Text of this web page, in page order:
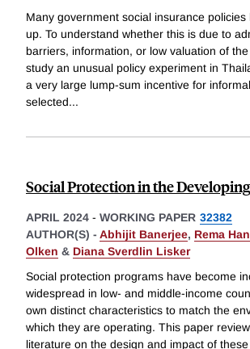
Many government social insurance policies
up. To understand whether this is due to
barriers, information, or low valuation of
study an unusual policy experiment in
a very large lump-sum incentive for
selected...
Social Protection in the
APRIL 2024 - WORKING PAPER 32382
AUTHOR(S) - Abhijit Banerjee, Rema
Olken & Diana Sverdlin Lisker
Social protection programs have become
widespread in low- and middle-income
own distinct characteristics to match the
which they are operating. This paper
literature on the design and impact of